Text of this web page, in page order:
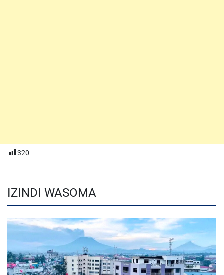
320
IZINDI WASOMA